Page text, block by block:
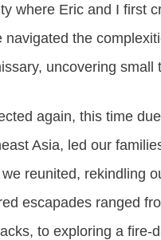
where Eric and I first
the
uncovering small
again, this time
Asia, led our
reunited, rekindling
escapades ranged
to exploring a fire-